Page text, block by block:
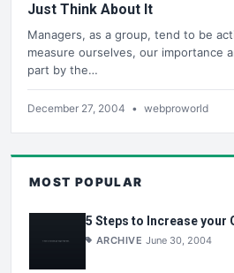
Just Think About It
Managers, as a group, tend to be
measure ourselves, our importance
part by the…
December 27, 2004 • webproworld
MOST POPULAR
5 Steps to Increase your
ARCHIVE June 30, 2004